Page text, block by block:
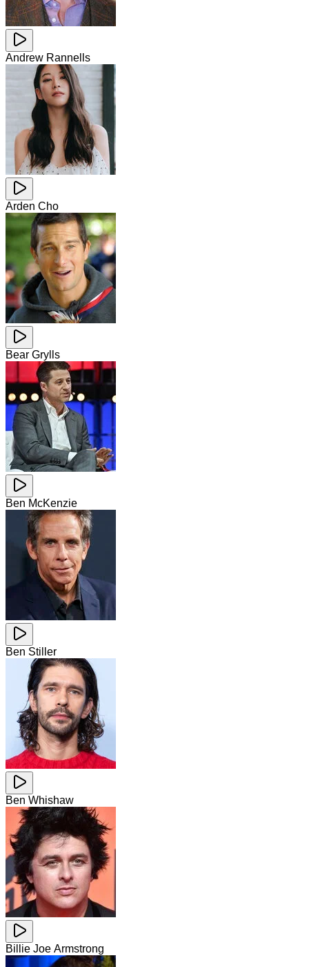
Andrew Rannells
Arden Cho
Bear Grylls
Ben McKenzie
Ben Stiller
Ben Whishaw
Billie Joe Armstrong